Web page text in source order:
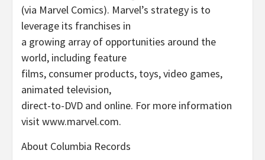
(via Marvel Comics). Marvel’s strategy is to
leverage its franchises in
a growing array of opportunities around the
world, including feature
films, consumer products, toys, video games,
animated television,
direct-to-DVD and online. For more information
visit www.marvel.com.
About Columbia Records